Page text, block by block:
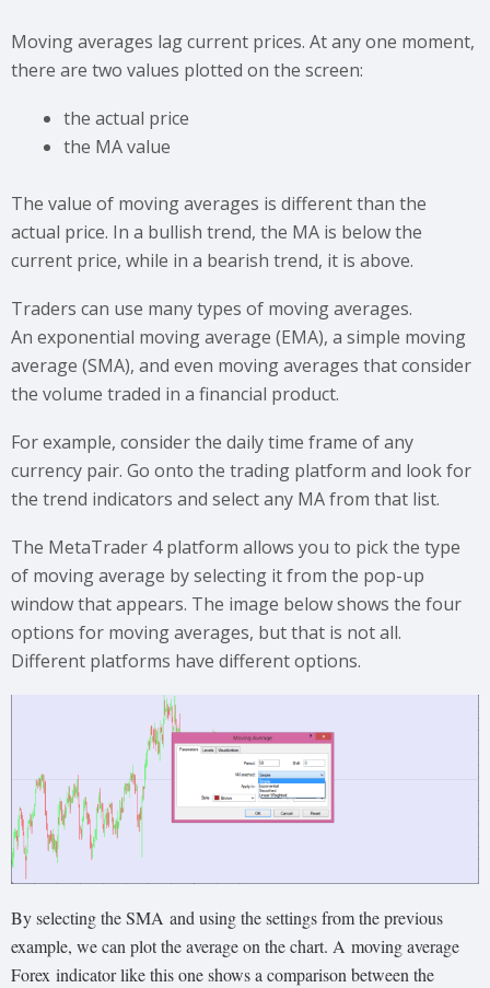
Moving averages lag current prices. At any one moment,
there are two values plotted on the screen:
the actual price
the MA value
The value of moving averages is different than the
actual price. In a bullish trend, the MA is below the
current price, while in a bearish trend, it is above.
Traders can use many types of moving averages.
An exponential moving average (EMA), a simple moving
average (SMA), and even moving averages that consider
the volume traded in a financial product.
For example, consider the daily time frame of any
currency pair. Go onto the trading platform and look for
the trend indicators and select any MA from that list.
The MetaTrader 4 platform allows you to pick the type
of moving average by selecting it from the pop-up
window that appears. The image below shows the four
options for moving averages, but that is not all.
Different platforms have different options.
By selecting the SMA and using the settings from the previous
example, we can plot the average on the chart. A moving average
Forex indicator like this one shows a comparison between the